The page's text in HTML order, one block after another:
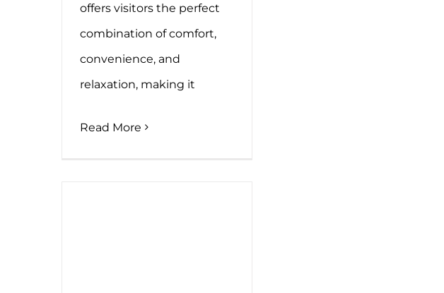
offers visitors the perfect
combination of comfort,
convenience, and
relaxation, making it
Read More